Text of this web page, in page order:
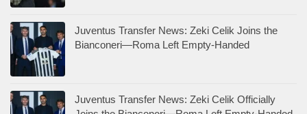
Juventus Transfer News: Zeki Celik Joins the
Bianconeri—Roma Left Empty-Handed
Juventus Transfer News: Zeki Celik Officially